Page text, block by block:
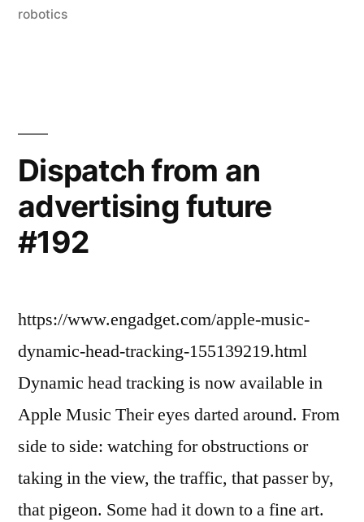
robotics
Dispatch from an
advertising future
#192
https://www.engadget.com/apple-music-
dynamic-head-tracking-155139219.html
Dynamic head tracking is now available in
Apple Music Their eyes darted around. From
side to side: watching for obstructions or
taking in the view, the traffic, that passer by,
that pigeon. Some had it down to a fine art.